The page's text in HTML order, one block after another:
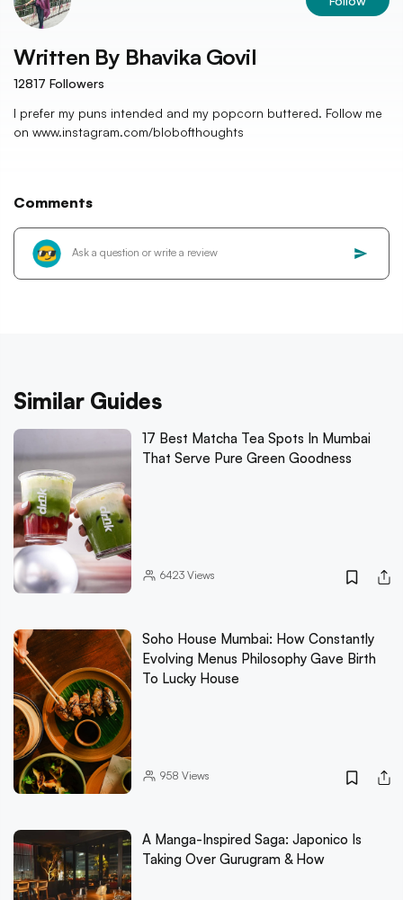
Written By Bhavika Govil
12817 Followers
I prefer my puns intended and my popcorn buttered. Follow me
on www.instagram.com/blobofthoughts
Comments
Similar Guides
17 Best Matcha Tea Spots In Mumbai
That Serve Pure Green Goodness
6423Views
Soho House Mumbai: How Constantly
Evolving Menus Philosophy Gave Birth
To Lucky House
958 Views
A Manga-Inspired Saga: Japonico Is
Taking Over Gurugram & How